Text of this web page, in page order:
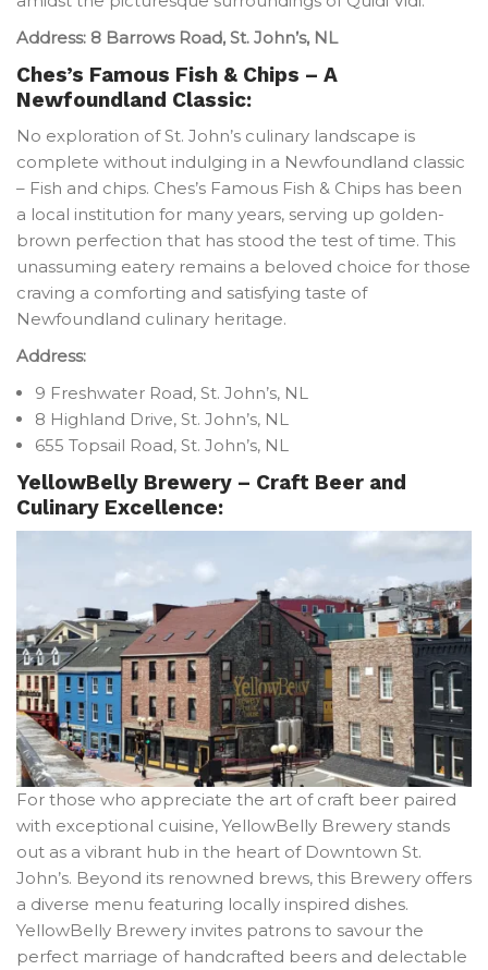
Address: 8 Barrows Road, St. John’s, NL
Ches’s Famous Fish & Chips – A
Newfoundland Classic:
No exploration of St. John’s culinary landscape is
complete without indulging in a Newfoundland classic
– Fish and chips. Ches’s Famous Fish & Chips has been
a local institution for many years, serving up golden-
brown perfection that has stood the test of time. This
unassuming eatery remains a beloved choice for those
craving a comforting and satisfying taste of
Newfoundland culinary heritage.
Address:
9 Freshwater Road, St. John’s, NL
8 Highland Drive, St. John’s, NL
655 Topsail Road, St. John’s, NL
YellowBelly Brewery – Craft Beer and
Culinary Excellence:
For those who appreciate the art of craft beer paired
with exceptional cuisine, YellowBelly Brewery stands
out as a vibrant hub in the heart of Downtown St.
John’s. Beyond its renowned brews, this Brewery offers
a diverse menu featuring locally inspired dishes.
YellowBelly Brewery invites patrons to savour the
perfect marriage of handcrafted beers and delectable